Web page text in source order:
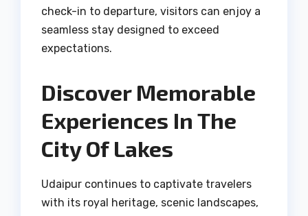
check-in to departure, visitors can enjoy a
seamless stay designed to exceed
expectations.
Discover Memorable
Experiences In The
City Of Lakes
Udaipur continues to captivate travelers
with its royal heritage, scenic landscapes,